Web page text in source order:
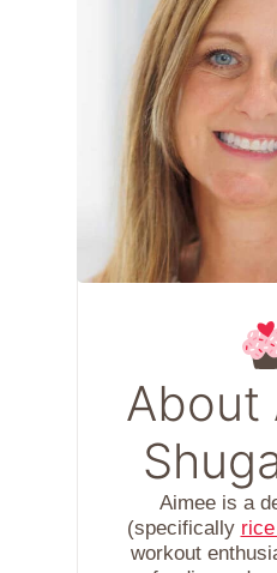
About
Aimee is a
(specifically
workout